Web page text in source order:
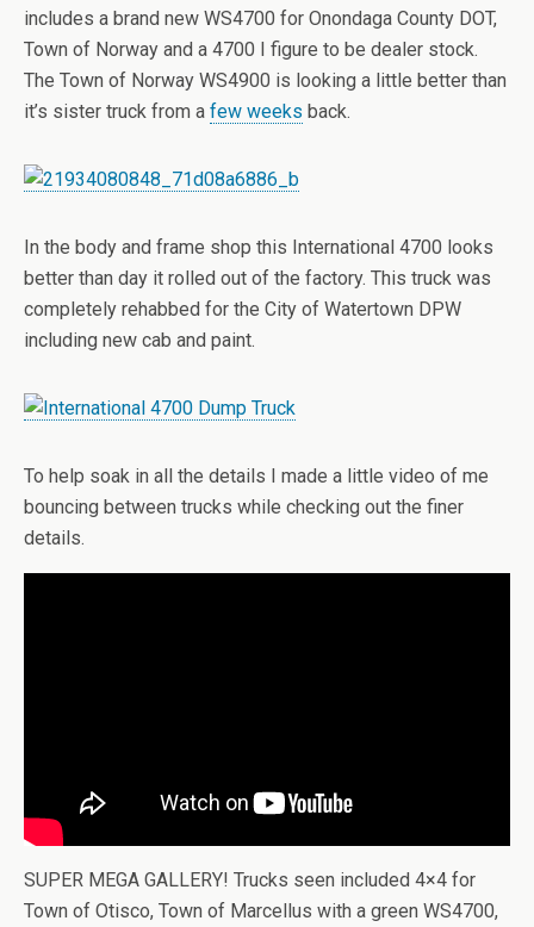
includes a brand new WS4700 for Onondaga County DOT,
Town of Norway and a 4700 I figure to be dealer stock.
The Town of Norway WS4900 is looking a little better than
it’s sister truck from a few weeks back.
In the body and frame shop this International 4700 looks
better than day it rolled out of the factory. This truck was
completely rehabbed for the City of Watertown DPW
including new cab and paint.
To help soak in all the details I made a little video of me
bouncing between trucks while checking out the finer
details.
SUPER MEGA GALLERY! Trucks seen included 4×4 for
Town of Otisco, Town of Marcellus with a green WS4700,